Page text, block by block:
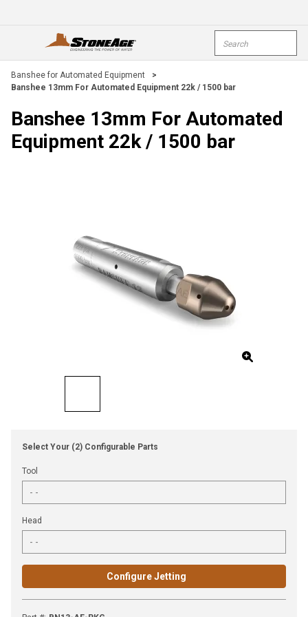
open menu
Banshee for Automated Equipment
>
Banshee 13mm For Automated Equipment 22k / 1500 bar
Banshee 13mm For Automated
Equipment 22k / 1500 bar
Select Your (2) Configurable Parts
Tool
Head
Configure Jetting